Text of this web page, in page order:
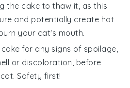
the cake to thaw it, as this
and potentially create hot
your cat's mouth.
for any signs of spoilage,
or discoloration, before
Safety first!